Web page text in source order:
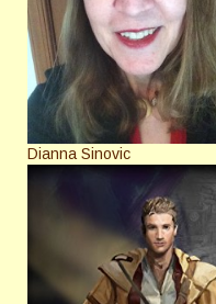
Dianna Sinovic